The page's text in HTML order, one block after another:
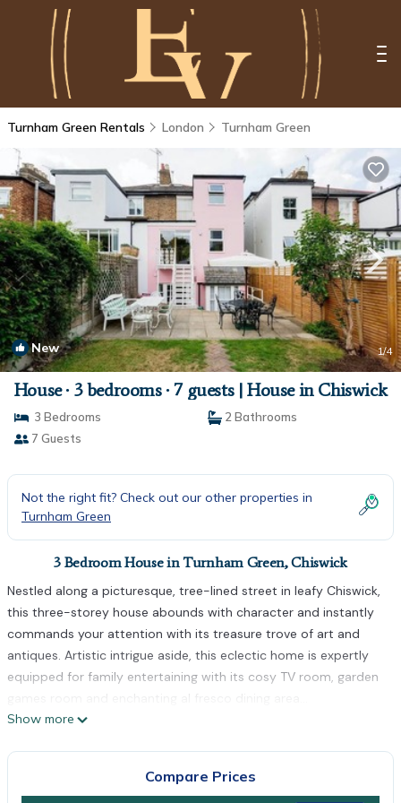
Turnham Green Rentals London Turnham Green
New 1/4
House ∙ 3 bedrooms ∙ 7 guests | House in Chiswick
3 Bedrooms
2 Bathrooms
7 Guests
Not the right fit? Check out our other properties in
Turnham Green
3 Bedroom House in Turnham Green, Chiswick
Nestled along a picturesque, tree-lined street in leafy Chiswick,
this three-storey house abounds with character and instantly
commands your attention with its treasure trove of art and
antiques. Artistic intrigue aside, this eclectic home is expertly
equipped for family entertaining with its cosy TV room, garden
games room and enchanting al fresco dining area...
Elegantly styled with plush, upholstered seating and a glass
Feeling competitive? This refined room also boasts a bridge
Show more
Compare Prices